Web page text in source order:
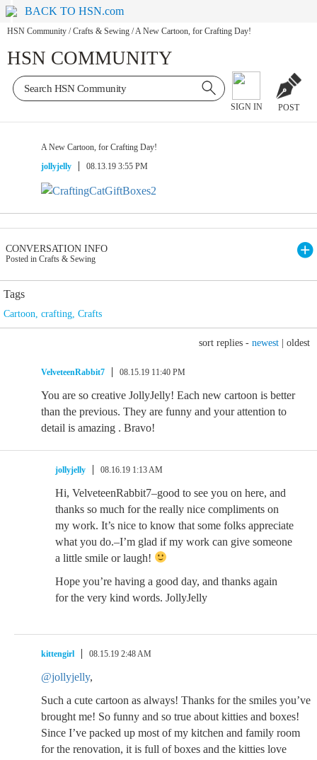
BACK TO HSN.com
HSN Community / Crafts & Sewing /A New Cartoon, for Crafting Day!
HSN COMMUNITY
SIGN IN POST
A New Cartoon, for Crafting Day!
jollyjelly
08.13.19 3:55 PM
CONVERSATION INFO
Posted in Crafts & Sewing
Tags
Cartoon crafting Crafts
sort replies - newest oldest
VelveteenRabbit7 08.15.19 11:40 PM
You are so creative JollyJelly! Each new cartoon is better
than the previous. They are funny and your attention to
detail is amazing . Bravo!
jollyjelly 08.16.19 1:13 AM
Hi, VelveteenRabbit7–good to see you on here, and
thanks so much for the really nice compliments on
my work. It’s nice to know that some folks appreciate
what you do.–I’m glad if my work can give someone
a little smile or laugh!
Hope you’re having a good day, and thanks again
for the very kind words. JollyJelly
kittengirl 08.15.19 2:48 AM
@jollyjelly,
Such a cute cartoon as always! Thanks for the smiles you’ve
brought me! So funny and so true about kitties and boxes!
Since I’ve packed up most of my kitchen and family room
for the renovation, it is full of boxes and the kitties love